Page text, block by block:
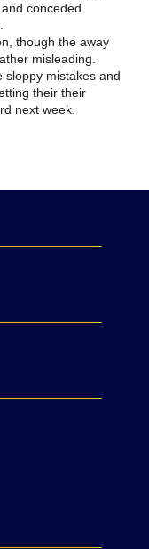
conceded
though the away
misleading.
sloppy mistakes and
their their
next week.